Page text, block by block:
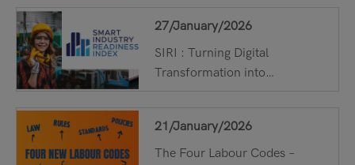
27/January/2026
SIRI : Turning Digital
Transformation into
21/January/2026
The Four Labour Codes –